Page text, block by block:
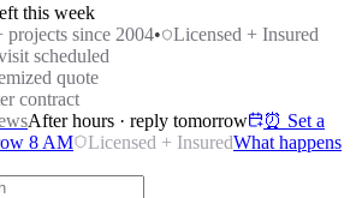
this week
projects since 2004•
Licensed + Insured
scheduled
quote
contract
After hours · reply tomorrow
⏰ Set a
8 AM
Licensed + InsuredWhat happens